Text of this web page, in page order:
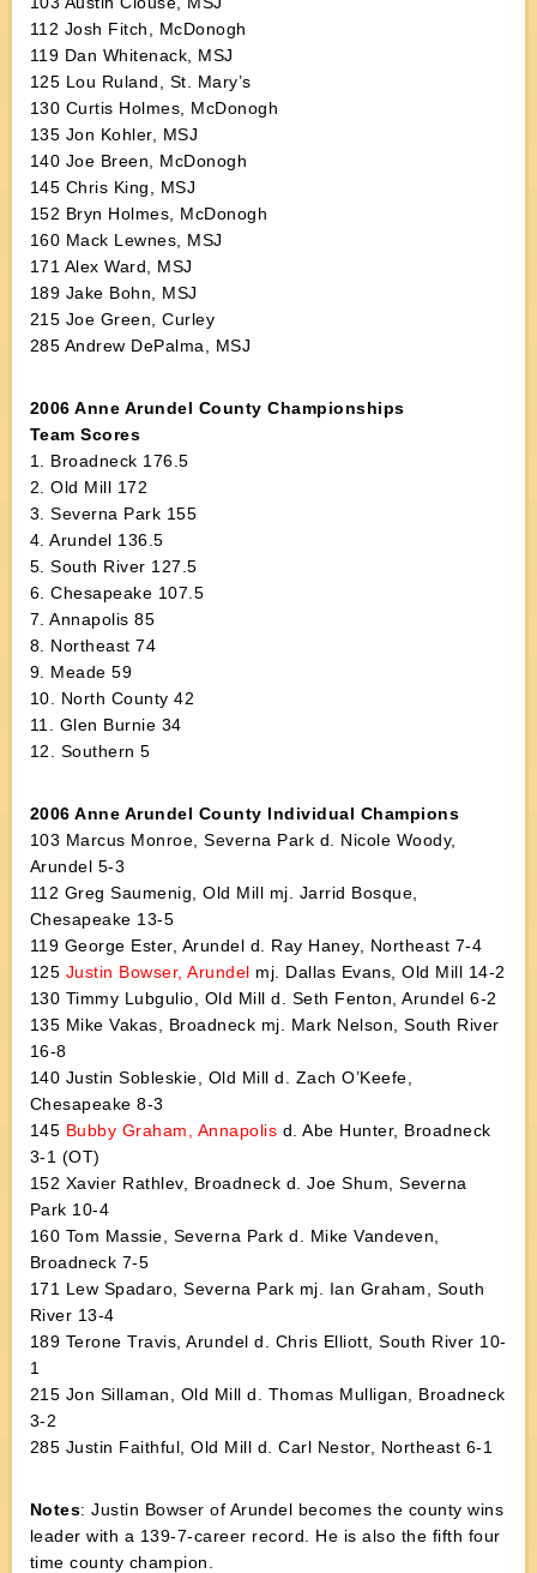
112 Josh Fitch, McDonogh
119 Dan Whitenack, MSJ
125 Lou Ruland, St. Mary’s
130 Curtis Holmes, McDonogh
135 Jon Kohler, MSJ
140 Joe Breen, McDonogh
145 Chris King, MSJ
152 Bryn Holmes, McDonogh
160 Mack Lewnes, MSJ
171 Alex Ward, MSJ
189 Jake Bohn, MSJ
215 Joe Green, Curley
285 Andrew DePalma, MSJ
2006 Anne Arundel County Championships
Team Scores
1. Broadneck 176.5
2. Old Mill 172
3. Severna Park 155
4. Arundel 136.5
5. South River 127.5
6. Chesapeake 107.5
7. Annapolis 85
8. Northeast 74
9. Meade 59
10. North County 42
11. Glen Burnie 34
12. Southern 5
2006 Anne Arundel County Individual Champions
103 Marcus Monroe, Severna Park d. Nicole Woody,
Arundel 5-3
112 Greg Saumenig, Old Mill mj. Jarrid Bosque,
Chesapeake 13-5
119 George Ester, Arundel d. Ray Haney, Northeast 7-4
125 Justin Bowser, Arundel mj. Dallas Evans, Old Mill 14-2
130 Timmy Lubgulio, Old Mill d. Seth Fenton, Arundel 6-2
135 Mike Vakas, Broadneck mj. Mark Nelson, South River
16-8
140 Justin Sobleskie, Old Mill d. Zach O’Keefe,
Chesapeake 8-3
145 Bubby Graham, Annapolis d. Abe Hunter, Broadneck
3-1 (OT)
152 Xavier Rathlev, Broadneck d. Joe Shum, Severna
Park 10-4
160 Tom Massie, Severna Park d. Mike Vandeven,
Broadneck 7-5
171 Lew Spadaro, Severna Park mj. Ian Graham, South
River 13-4
189 Terone Travis, Arundel d. Chris Elliott, South River 10-
1
215 Jon Sillaman, Old Mill d. Thomas Mulligan, Broadneck
3-2
285 Justin Faithful, Old Mill d. Carl Nestor, Northeast 6-1
Notes: Justin Bowser of Arundel becomes the county wins
leader with a 139-7-career record. He is also the fifth four
time county champion.